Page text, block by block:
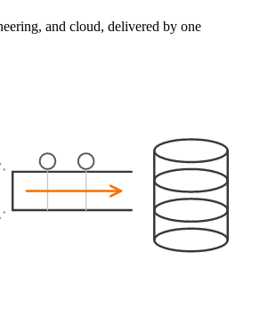
and cloud, delivered by one